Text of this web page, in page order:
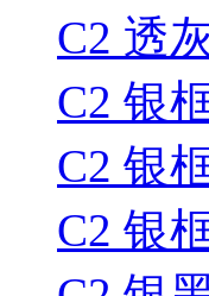
C2 透
C2 银
C2 银
C2 银